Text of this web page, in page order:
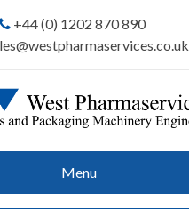
+44 (0) 1202 870 890
Menu